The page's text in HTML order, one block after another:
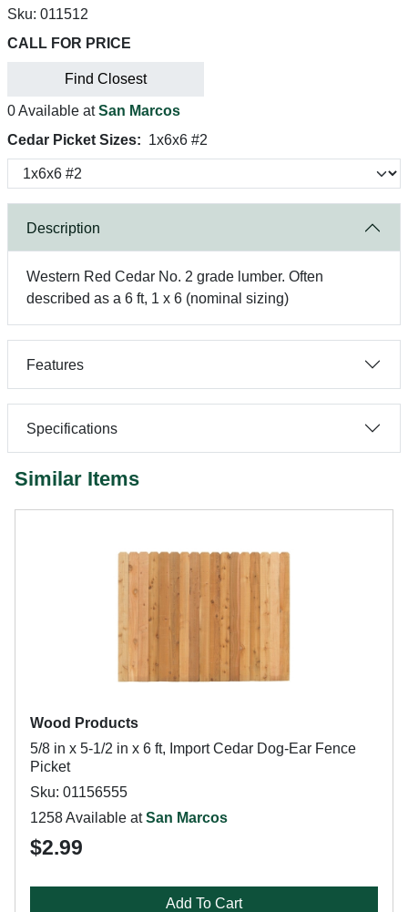
Sku: 011512
CALL FOR PRICE
Find Closest
0 Available atSan Marcos
Cedar Picket Sizes: 1x6x6 #2
Description
Western Red Cedar No. 2 grade lumber. Often
described as a 6 ft, 1 x 6 (nominal sizing)
Features
Specifications
Similar Items
Wood Products
5/8 in x 5-1/2 in x 6 ft, Import Cedar Dog-Ear Fence
Picket
Sku: 01156555
1258 Available atSan Marcos
$2.99
Add To Cart